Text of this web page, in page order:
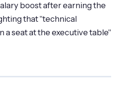
boost after earning the
that "technical
a seat at the executive table"